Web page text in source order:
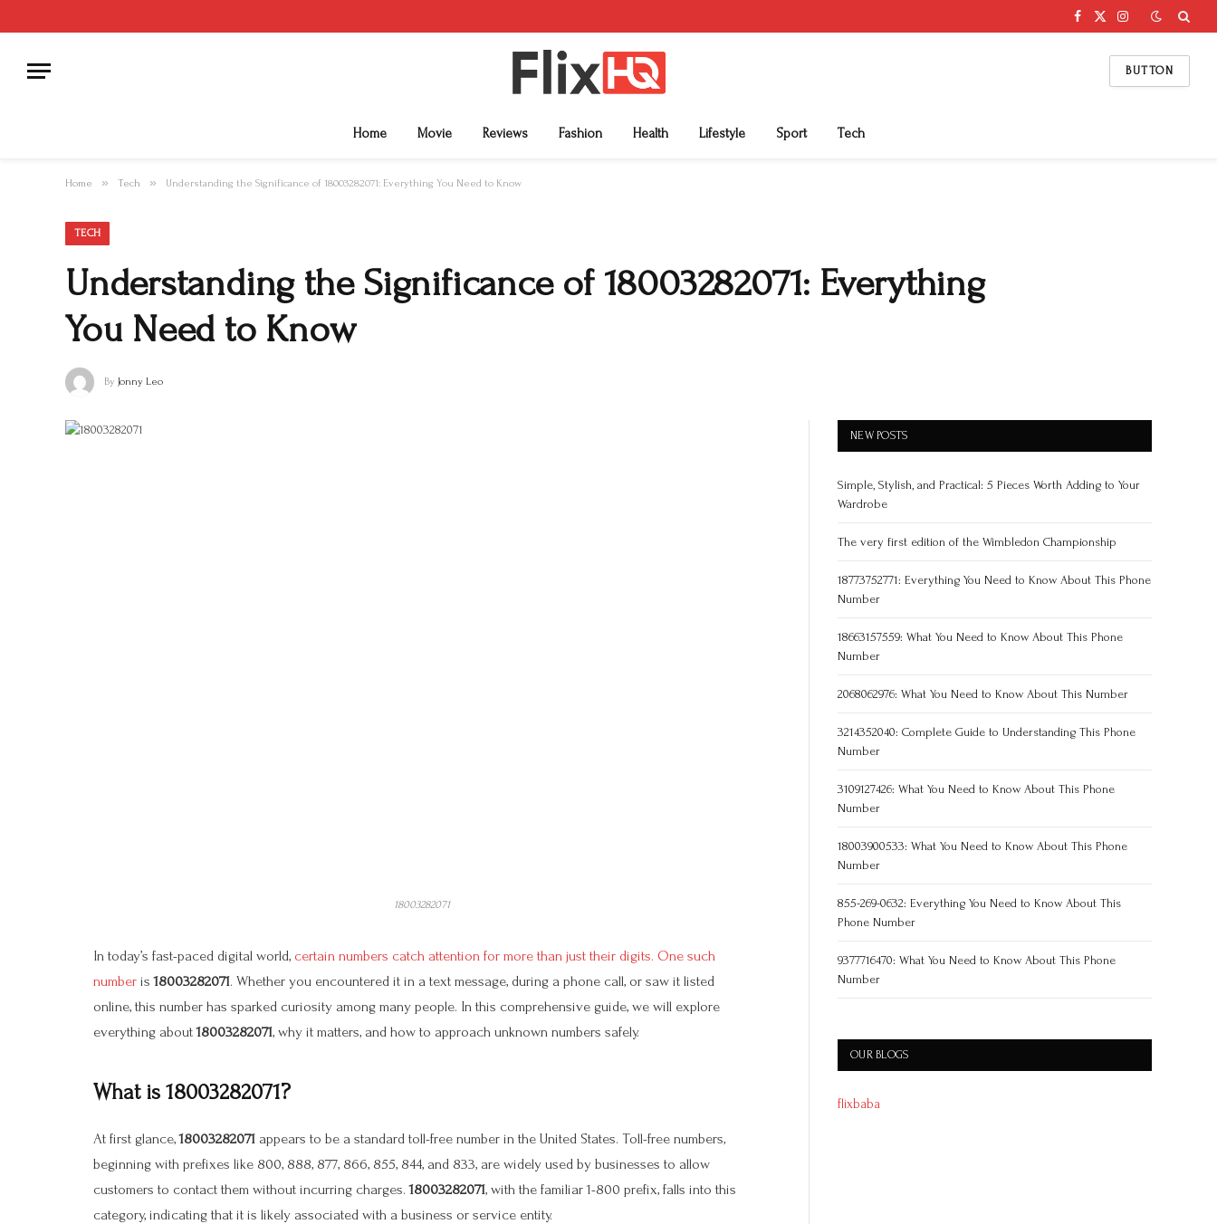
Facebook
X
Instagram
BUTTON
Home Movie Reviews Fashion Health Lifestyle Sport Tech
Home » Tech » Understanding the Significance of 18003282071: Everything You Need to Know
TECH
Understanding the Significance of 18003282071: Everything
You Need to Know
By Jonny Leo
18003282071
In today’s fast-paced digital world, certain numbers catch attention for more than just their digits. One such
number is18003282071. Whether you encountered it in a text message, during a phone call, or saw it listed
online, this number has sparked curiosity among many people. In this comprehensive guide, we will explore
everything about18003282071, why it matters, and how to approach unknown numbers safely.
What is 18003282071?
At first glance,18003282071 appears to be a standard toll-free number in the United States. Toll-free numbers,
beginning with prefixes like 800, 888, 877, 866, 855, 844, and 833, are widely used by businesses to allow
customers to contact them without incurring charges.18003282071, with the familiar 1-800 prefix, falls into this
category, indicating that it is likely associated with a business or service entity.
NEW POSTS
Simple, Stylish, and Practical: 5 Pieces Worth Adding to Your
Wardrobe
The very first edition of the Wimbledon Championship
18773752771: Everything You Need to Know About This Phone
Number
18663157559: What You Need to Know About This Phone
Number
2068062976: What You Need to Know About This Number
3214352040: Complete Guide to Understanding This Phone
Number
3109127426: What You Need to Know About This Phone
Number
18003900533: What You Need to Know About This Phone
Number
855-269-0632: Everything You Need to Know About This
Phone Number
9377716470: What You Need to Know About This Phone
Number
OUR BLOGS
flixbaba